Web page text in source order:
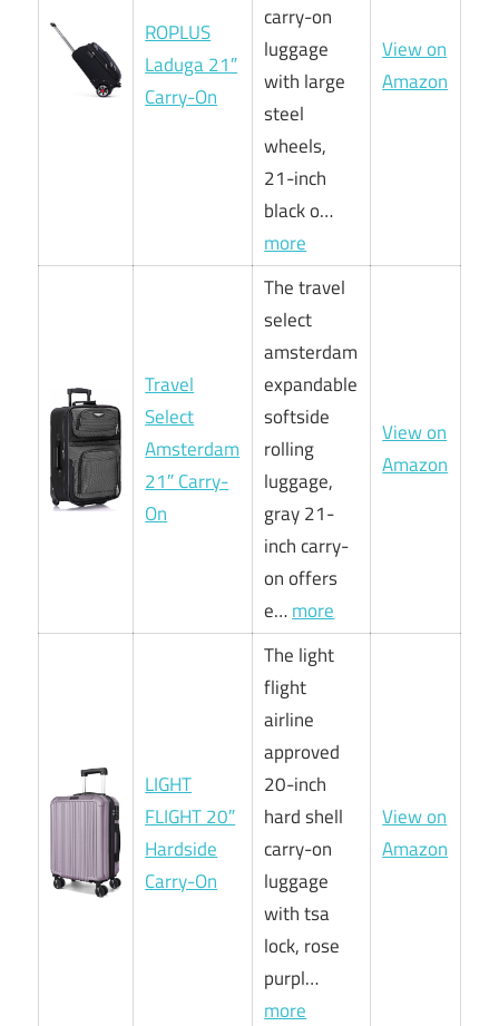
ROPLUS
Laduga 21″
Carry-On
carry-on
luggage
with large
steel
wheels,
21-inch
black o…
more
View on
Amazon
Travel
Select
Amsterdam
21″ Carry-
On
The travel
select
amsterdam
expandable
softside
rolling
luggage,
gray 21-
inch carry-
on offers
e…more
View on
Amazon
LIGHT
FLIGHT 20″
Hardside
Carry-On
The light
flight
airline
approved
20-inch
hard shell
carry-on
luggage
with tsa
lock, rose
purpl…
more
View on
Amazon